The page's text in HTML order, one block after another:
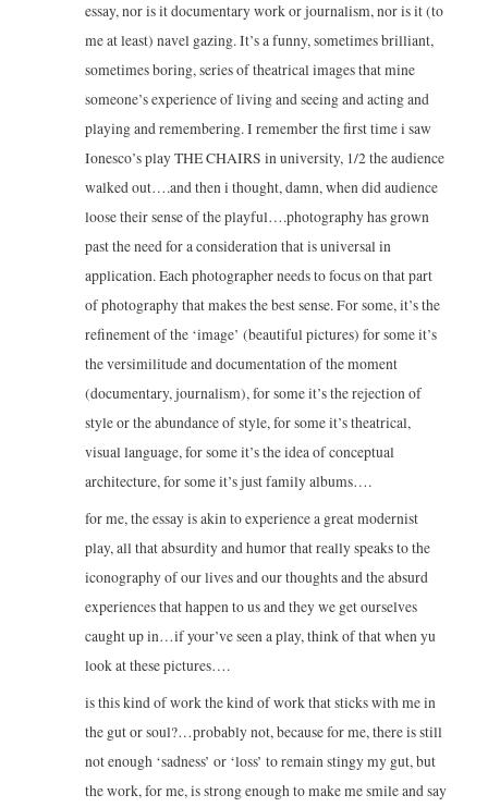
essay, nor is it documentary work or journalism, nor is it (to
me at least) navel gazing. It’s a funny, sometimes brilliant,
sometimes boring, series of theatrical images that mine
someone’s experience of living and seeing and acting and
playing and remembering. I remember the first time i saw
Ionesco’s play THE CHAIRS in university, 1/2 the audience
walked out….and then i thought, damn, when did audience
loose their sense of the playful….photography has grown
past the need for a consideration that is universal in
application. Each photographer needs to focus on that part
of photography that makes the best sense. For some, it’s the
refinement of the ‘image’ (beautiful pictures) for some it’s
the versimilitude and documentation of the moment
(documentary, journalism), for some it’s the rejection of
style or the abundance of style, for some it’s theatrical,
visual language, for some it’s the idea of conceptual
architecture, for some it’s just family albums….
for me, the essay is akin to experience a great modernist
play, all that absurdity and humor that really speaks to the
iconography of our lives and our thoughts and the absurd
experiences that happen to us and they we get ourselves
caught up in…if your’ve seen a play, think of that when yu
look at these pictures….
is this kind of work the kind of work that sticks with me in
the gut or soul?…probably not, because for me, there is still
not enough ‘sadness’ or ‘loss’ to remain stingy my gut, but
the work, for me, is strong enough to make me smile and say